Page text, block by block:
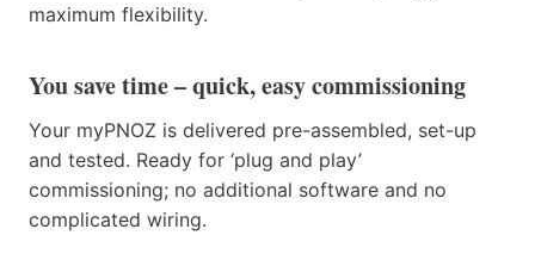
maximum flexibility.
You save time – quick, easy commissioning
Your myPNOZ is delivered pre-assembled, set-up
and tested. Ready for ‘plug and play’
commissioning; no additional software and no
complicated wiring.